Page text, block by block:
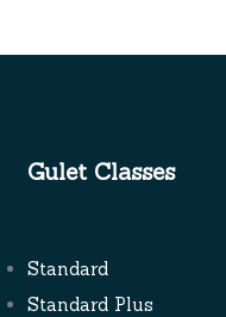
Gulet Classes
Standard
Standard Plus